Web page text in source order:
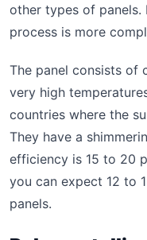
other types of panels.
process is more
The panel consists of
very high
countries where the
They have a
efficiency is 15 to 20
you can expect 12 to
panels.